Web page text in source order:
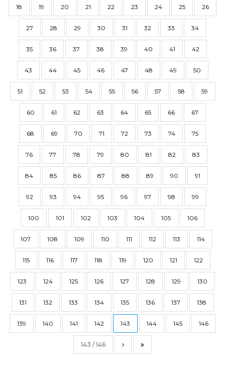
18 19 20 21 22 23 24 25 26
27 28 29 30 31 32 33 34
35 36 37 38 39 40 41 42
43 44 45 46 47 48 49 50
51 52 53 54 55 56 57 58 59
60 61 62 63 64 65 66 67
68 69 70 71 72 73 74 75
76 77 78 79 80 81 82 83
84 85 86 87 88 89 90 91
92 93 94 95 96 97 98 99
100 101 102 103 104 105 106
107 108 109 110 111 112 113 114
115 116 117 118 119 120 121 122
123 124 125 126 127 128 129 130
131 132 133 134 135 136 137 138
139 140 141 142 143 144 145 146
143 / 146